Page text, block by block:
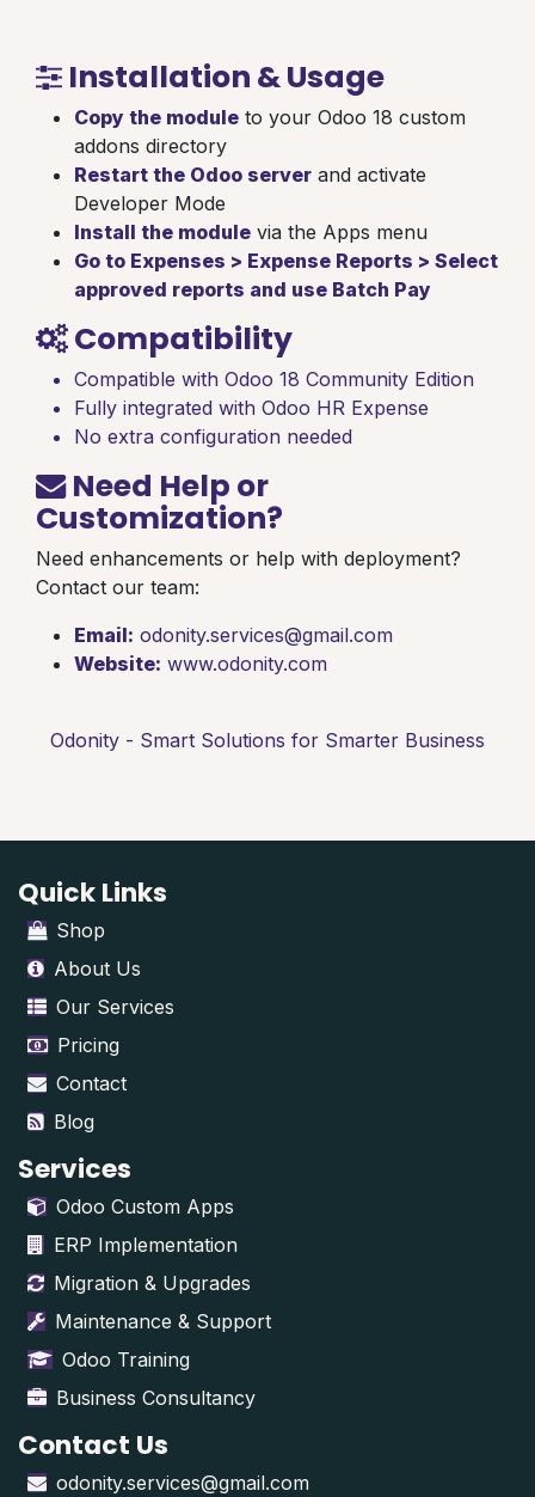
Installation & Usage
Copy the module to your Odoo 18 custom
addons directory
Restart the Odoo server and activate
Developer Mode
Install the module via the Apps menu
Go to Expenses > Expense Reports > Select
approved reports and use Batch Pay
Compatibility
Compatible with Odoo 18 Community Edition
Fully integrated with Odoo HR Expense
No extra configuration needed
Need Help or
Customization?
Need enhancements or help with deployment?
Contact our team:
Email: odonity.services@gmail.com
Website: www.odonity.com
Odonity - Smart Solutions for Smarter Business
Quick Links
Shop
About Us
Our Services
Pricing
Contact
Blog
Services
Odoo Custom Apps
ERP Implementation
Migration & Upgrades
Maintenance & Support
Odoo Training
Business Consultancy
Contact Us
odonity.services@gmail.com